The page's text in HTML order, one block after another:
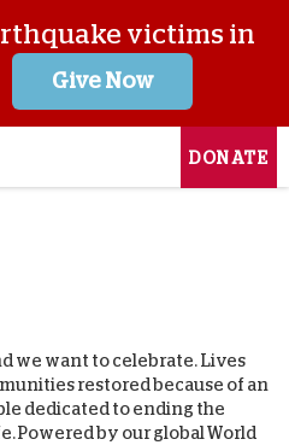
victims in
Give Now
DONATE
we want to celebrate. Lives
restored because of an
dedicated to ending the
Powered by our global World